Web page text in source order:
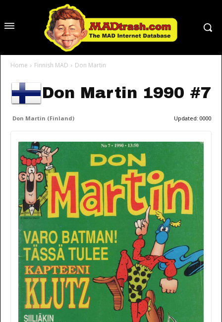
Home Finnish MAD Don Martin
Don Martin 1990 #7
Don Martin (Finland) Updated: 0000